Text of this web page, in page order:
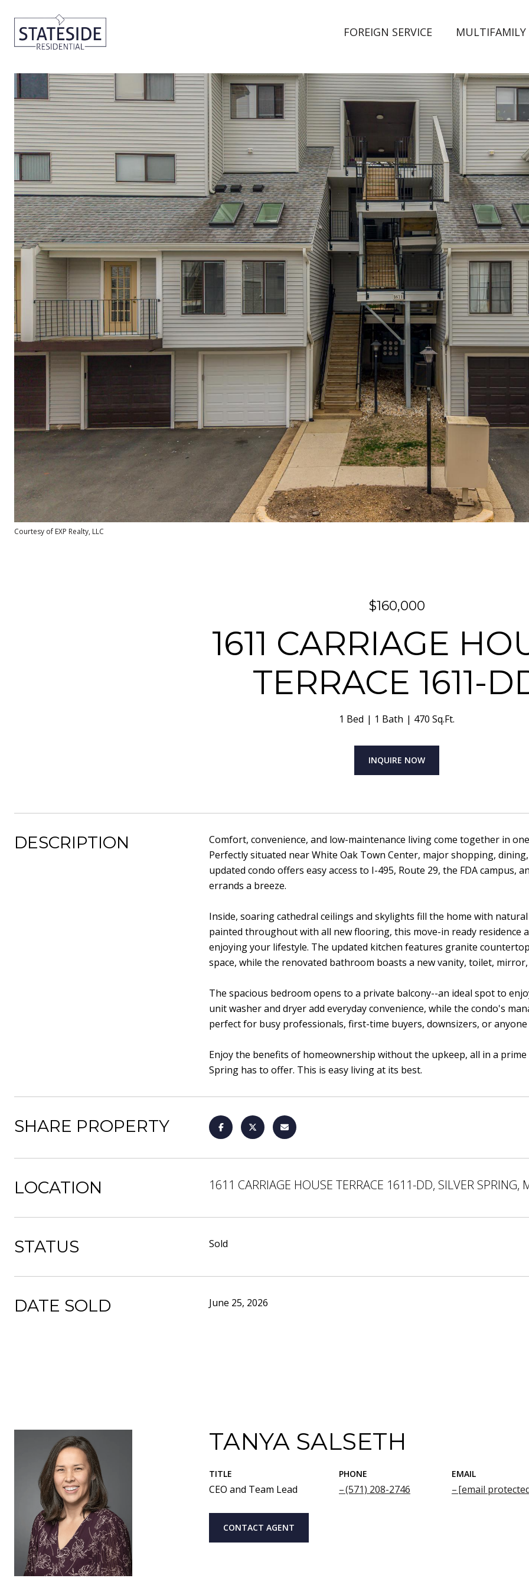
FOREIGN SERVICE MULTIFAMILY
Courtesy of EXP Realty, LLC
$160,000
1611 CARRIAGE
TERRACE 1611-
1 Bed 1 Bath 470 Sq.Ft.
INQUIRE NOW
DESCRIPTION
Comfort, convenience, and low-maintenance living come together in
Perfectly situated near White Oak Town Center, major shopping,
updated condo offers easy access to I-495, Route 29, the FDA campus,
errands a breeze.
Inside, soaring cathedral ceilings and skylights fill the home with
painted throughout with all new flooring, this move-in ready residence
enjoying your lifestyle. The updated kitchen features granite
space, while the renovated bathroom boasts a new vanity, toilet,
The spacious bedroom opens to a private balcony--an ideal spot to
unit washer and dryer add everyday convenience, while the condo's
perfect for busy professionals, first-time buyers, downsizers, or
Enjoy the benefits of homeownership without the upkeep, all in a
Spring has to offer. This is easy living at its best.
SHARE PROPERTY
LOCATION 1611 CARRIAGE HOUSE TERRACE 1611-DD, SILVER SPRING,
STATUS Sold
DATE SOLD June 25, 2026
TANYA SALSETH
TITLE
CEO and Team Lead
PHONE
(571) 208-2746
EMAIL
[email
CONTACT AGENT